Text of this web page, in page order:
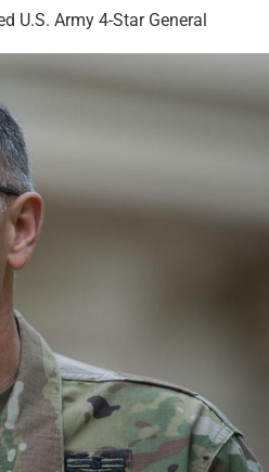
U.S. Army 4-Star General